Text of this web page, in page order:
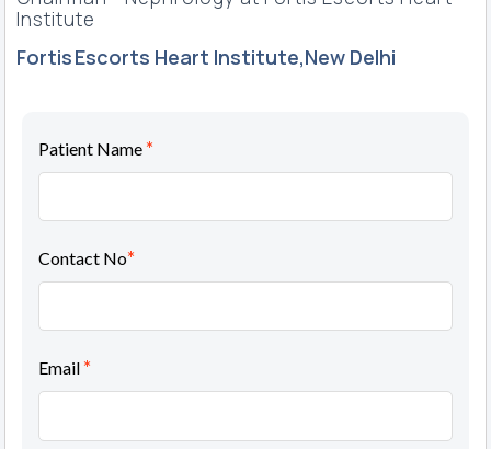
Institute
Fortis Escorts Heart Institute,New Delhi
Patient Name *
Contact No*
Email *